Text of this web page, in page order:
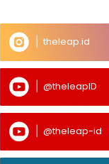
theleap.id
@theleapID
@theleap-id